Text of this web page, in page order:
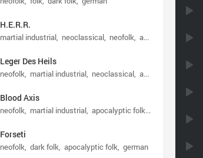
H.E.R.R.
martial industrial neoclassical neofolk apocalyptic folk
Leger Des Heils
neofolk martial industrial neoclassical apocalyptic folk
Blood Axis
neofolk martial industrial apocalyptic folk
Forseti
neofolk dark folk apocalyptic folk german